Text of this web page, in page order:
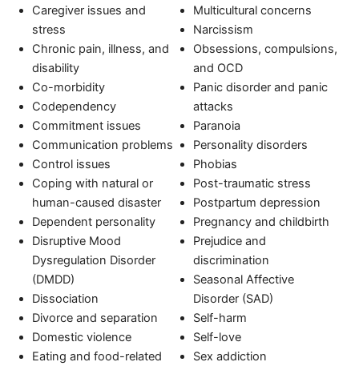
Caregiver issues and
stress
Chronic pain, illness, and
disability
Co-morbidity
Codependency
Commitment issues
Communication problems
Control issues
Coping with natural or
human-caused disaster
Dependent personality
Disruptive Mood
Dysregulation Disorder
(DMDD)
Dissociation
Divorce and separation
Domestic violence
Eating and food-related
Multicultural concerns
Narcissism
Obsessions, compulsions,
and OCD
Panic disorder and panic
attacks
Paranoia
Personality disorders
Phobias
Post-traumatic stress
Postpartum depression
Pregnancy and childbirth
Prejudice and
discrimination
Seasonal Affective
Disorder (SAD)
Self-harm
Self-love
Sex addiction